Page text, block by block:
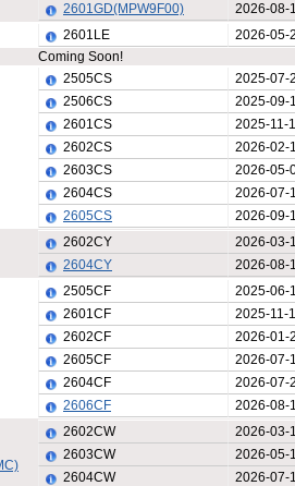
2601GD(MPW9F00)
2026-08-
2601LE
2026-05-
Coming Soon!
2505CS
2025-07-
2506CS
2025-09-
2601CS
2025-11-
2602CS
2026-02-
2603CS
2026-05-
2604CS
2026-07-
2605CS
2026-09-
2602CY
2026-03-
2604CY
2026-08-
2505CF
2025-06-
2601CF
2025-11-
2602CF
2026-01-
2605CF
2026-07-
2604CF
2026-07-
2606CF
2026-08-
2602CW
2026-03-
2603CW
2026-05-
2604CW
2026-07-